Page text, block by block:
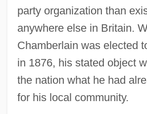
party organization than
anywhere else in Britain.
Chamberlain was elected
in 1876, his stated object
the nation what he had
for his local community.